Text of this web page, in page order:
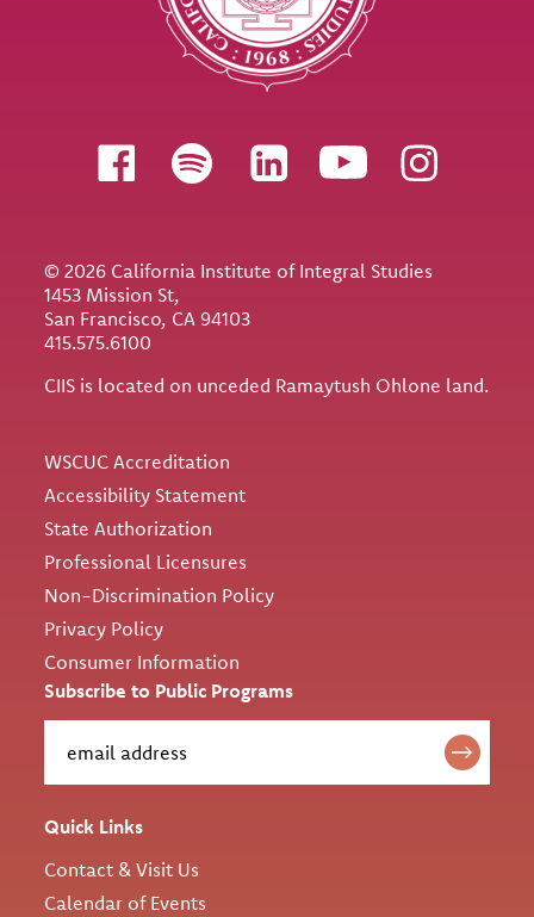
Follow us
© 2026 California Institute of Integral Studies
1453 Mission St,
San Francisco, CA 94103
415.575.6100
CIIS is located on unceded Ramaytush Ohlone land.
WSCUC Accreditation
Accessibility Statement
State Authorization
Professional Licensures
Non-Discrimination Policy
Privacy Policy
Consumer Information
Subscribe to Public Programs
Quick Links
Contact & Visit Us
Calendar of Events